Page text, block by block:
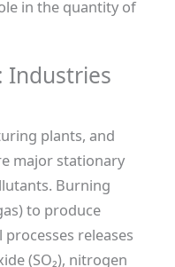
in the quantity of
Industries
plants, and
major stationary
Burning
to produce
releases
(SO₂), nitrogen